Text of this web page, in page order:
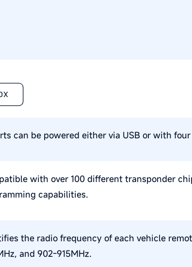
can be powered either via USB or with
with over 100 different transponder
capabilities.
the radio frequency of each vehicle
and 902-915MHz.